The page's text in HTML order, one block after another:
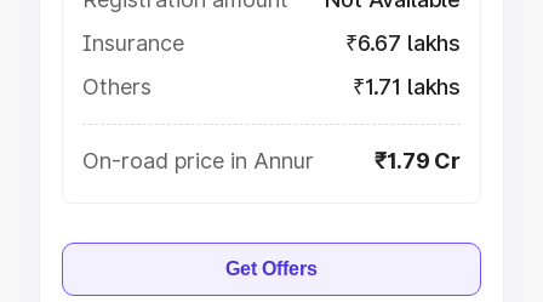
Insurance
₹6.67 lakhs
Others
₹1.71 lakhs
On-road price in Annur ₹1.79 Cr
Get Offers